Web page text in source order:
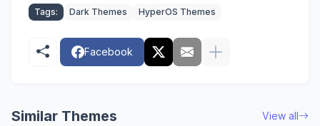
Tags: Dark Themes HyperOS Themes
Facebook
Similar Themes View all